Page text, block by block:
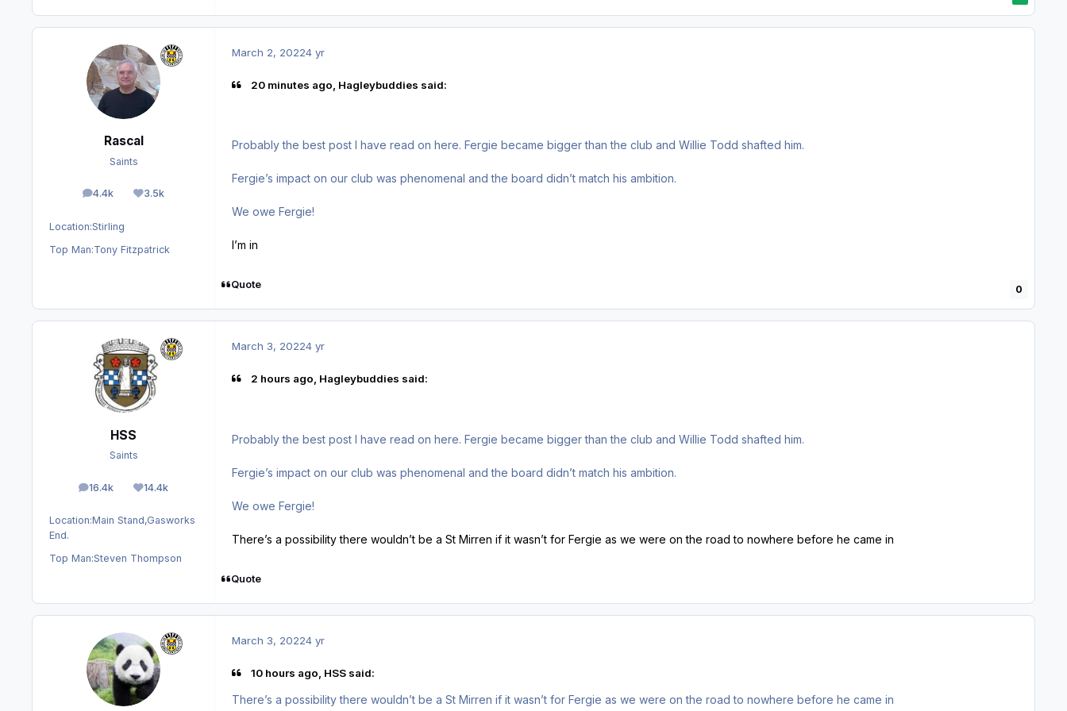
Rascal
Saints
4.4k
posts 3.5k
Reputation
Location:Stirling
Top Man:Tony Fitzpatrick
March 2, 20224 yr
20 minutes ago, Hagleybuddies said:
Probably the best post I have read on here. Fergie became bigger than the club and Willie Todd shafted him.
Fergie’s impact on our club was phenomenal and the board didn’t match his ambition.
We owe Fergie!
I’m in
Quote 0
HSS
Saints
16.4k
posts 14.4k
Reputation
Location:Main Stand,Gasworks
End.
Top Man:Steven Thompson
March 3, 20224 yr
2 hours ago, Hagleybuddies said:
Probably the best post I have read on here. Fergie became bigger than the club and Willie Todd shafted him.
Fergie’s impact on our club was phenomenal and the board didn’t match his ambition.
We owe Fergie!
There’s a possibility there wouldn’t be a St Mirren if it wasn’t for Fergie as we were on the road to nowhere before he came in
Quote
March 3, 20224 yr
10 hours ago, HSS said:
There’s a possibility there wouldn’t be a St Mirren if it wasn’t for Fergie as we were on the road to nowhere before he came in